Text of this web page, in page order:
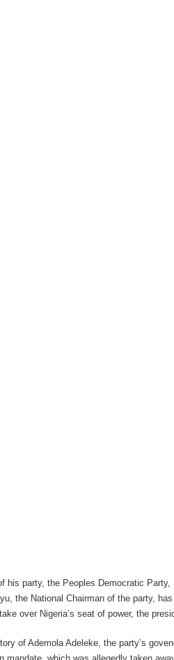
his party, the Peoples Democratic
the National Chairman of the party,
over Nigeria’s seat of power, the
of Ademola Adeleke, the party’s